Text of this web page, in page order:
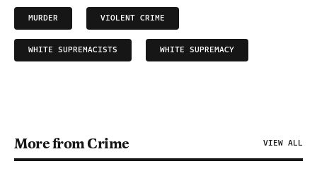
MURDER VIOLENT CRIME
WHITE SUPREMACISTS WHITE SUPREMACY
More from Crime VIEW ALL